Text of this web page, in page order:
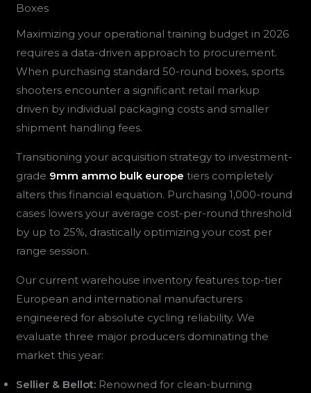
Boxes
Maximizing your operational training budget in 2026
requires a data-driven approach to procurement.
When purchasing standard 50-round boxes, sports
shooters encounter a significant retail markup
driven by individual packaging costs and smaller
shipment handling fees.
Transitioning your acquisition strategy to investment-
grade 9mm ammo bulk europe tiers completely
alters this financial equation. Purchasing 1,000-round
cases lowers your average cost-per-round threshold
by up to 25%, drastically optimizing your cost per
range session.
Our current warehouse inventory features top-tier
European and international manufacturers
engineered for absolute cycling reliability. We
evaluate three major producers dominating the
market this year:
Sellier & Bellot: Renowned for clean-burning